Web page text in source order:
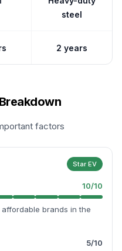
steel
2 years
factors
Star EV
10/10
brands in the
5/10